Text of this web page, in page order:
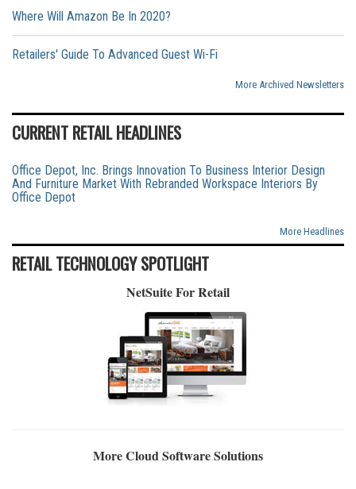
Where Will Amazon Be In 2020?
Retailers' Guide To Advanced Guest Wi-Fi
More Archived Newsletters
CURRENT RETAIL HEADLINES
Office Depot, Inc. Brings Innovation To Business Interior Design
And Furniture Market With Rebranded Workspace Interiors By
Office Depot
More Headlines
RETAIL TECHNOLOGY SPOTLIGHT
NetSuite For Retail
More Cloud Software Solutions